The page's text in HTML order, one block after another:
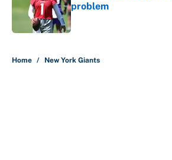
problem
Published by on Invalid Date
Home / New York Giants